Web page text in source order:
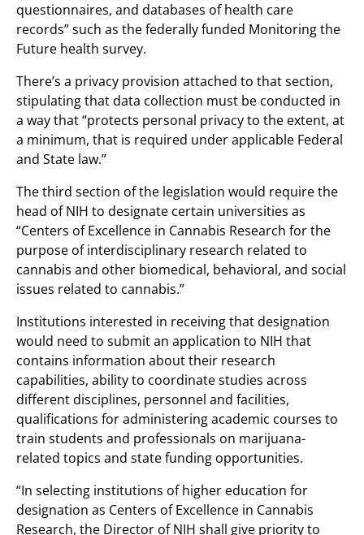
questionnaires, and databases of health care
records” such as the federally funded Monitoring the
Future health survey.
There’s a privacy provision attached to that section,
stipulating that data collection must be conducted in
a way that “protects personal privacy to the extent, at
a minimum, that is required under applicable Federal
and State law.”
The third section of the legislation would require the
head of NIH to designate certain universities as
“Centers of Excellence in Cannabis Research for the
purpose of interdisciplinary research related to
cannabis and other biomedical, behavioral, and social
issues related to cannabis.”
Institutions interested in receiving that designation
would need to submit an application to NIH that
contains information about their research
capabilities, ability to coordinate studies across
different disciplines, personnel and facilities,
qualifications for administering academic courses to
train students and professionals on marijuana-
related topics and state funding opportunities.
“In selecting institutions of higher education for
designation as Centers of Excellence in Cannabis
Research, the Director of NIH shall give priority to